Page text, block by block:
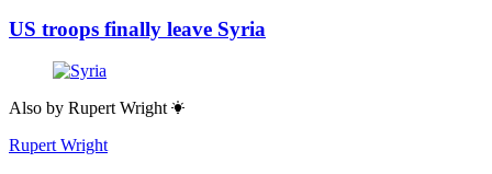
US troops finally leave Syria
Also by Rupert Wright
Rupert Wright